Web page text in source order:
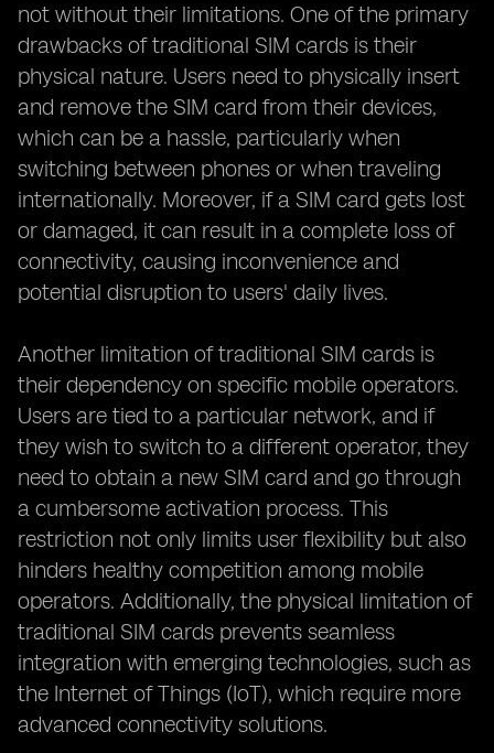
not without their limitations. One of the primary
drawbacks of traditional SIM cards is their
physical nature. Users need to physically insert
and remove the SIM card from their devices,
which can be a hassle, particularly when
switching between phones or when traveling
internationally. Moreover, if a SIM card gets lost
or damaged, it can result in a complete loss of
connectivity, causing inconvenience and
potential disruption to users' daily lives.
Another limitation of traditional SIM cards is
their dependency on specific mobile operators.
Users are tied to a particular network, and if
they wish to switch to a different operator, they
need to obtain a new SIM card and go through
a cumbersome activation process. This
restriction not only limits user flexibility but also
hinders healthy competition among mobile
operators. Additionally, the physical limitation of
traditional SIM cards prevents seamless
integration with emerging technologies, such as
the Internet of Things (IoT), which require more
advanced connectivity solutions.